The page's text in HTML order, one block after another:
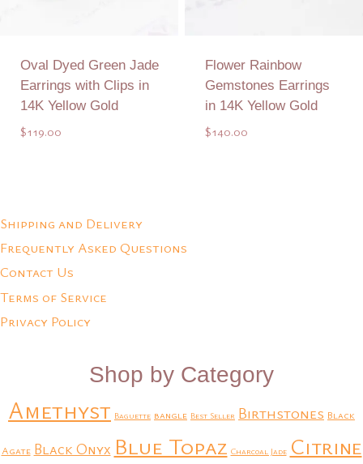
Oval Dyed Green Jade
Earrings with Clips in
14K Yellow Gold
$119.00
Flower Rainbow
Gemstones Earrings
in 14K Yellow Gold
$140.00
Shipping and Delivery
Frequently Asked Questions
Contact Us
Terms of Service
Privacy Policy
Shop by Category
Amethyst Baguette bangle Best Seller Birthstones Black
Agate Black Onyx Blue Topaz Charcoal Jade Citrine